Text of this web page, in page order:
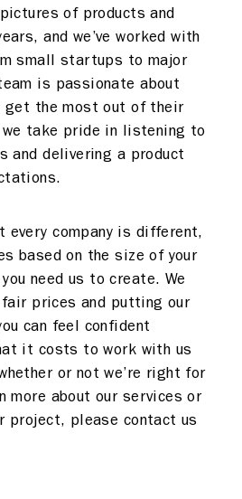
of products and
and we’ve worked with
small startups to major
is passionate about
get the most out of their
take pride in listening to
and delivering a product
every company is different,
based on the size of your
need us to create. We
prices and putting our
can feel confident
it costs to work with us
or not we’re right for
more about our services or
project, please contact us